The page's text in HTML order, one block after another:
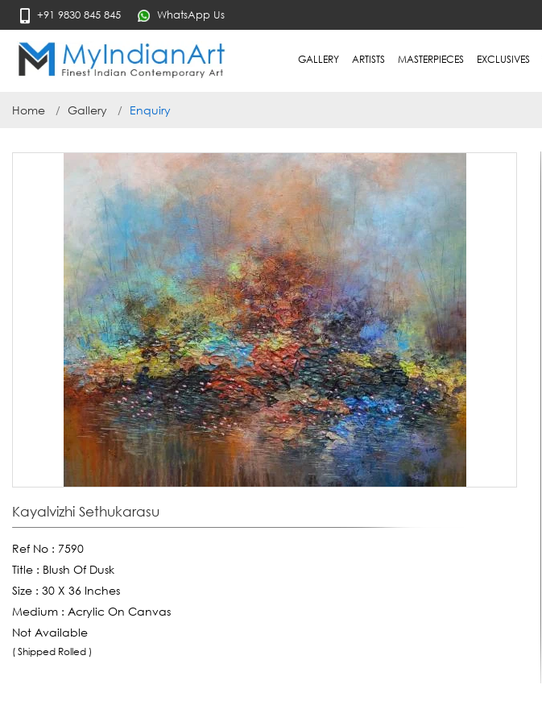
+91 9830 845 845 WhatsApp Us
GALLERY ARTISTS MASTERPIECES EXCLUSIVES
Home Gallery Enquiry
Kayalvizhi Sethukarasu
Ref No : 7590
Title : Blush Of Dusk
Size : 30 X 36 Inches
Medium : Acrylic On Canvas
Not Available
( Shipped Rolled )